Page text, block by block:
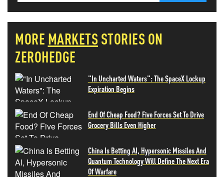
MORE MARKETS STORIES ON
ZEROHEDGE
"In Uncharted Waters": The SpaceX Lockup
Expiration Begins
End Of Cheap Food? Five Forces Set To Drive
Grocery Bills Even Higher
China Is Betting AI, Hypersonic Missiles And
Quantum Technology Will Define The Next Era
Of Warfare